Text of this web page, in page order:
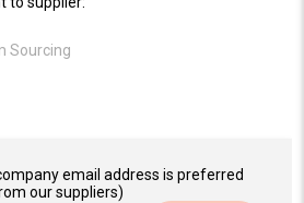
Sourcing
email address is preferred
our suppliers)